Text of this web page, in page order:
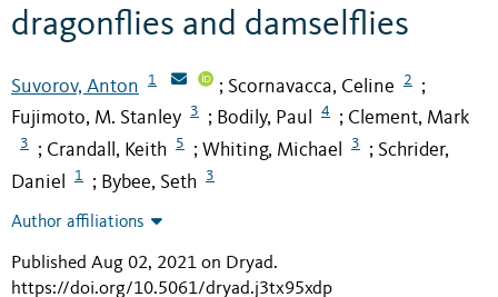
dragonflies and damselflies
Suvorov, Anton 1 ; Scornavacca, Celine 2 ;
Fujimoto, M. Stanley 3 ; Bodily, Paul 4 ; Clement, Mark
3 ; Crandall, Keith 5 ; Whiting, Michael 3 ; Schrider,
Daniel
1 ; Bybee, Seth 3
Author affiliations
Published Aug 02, 2021 on Dryad.
https://doi.org/10.5061/dryad.j3tx95xdp